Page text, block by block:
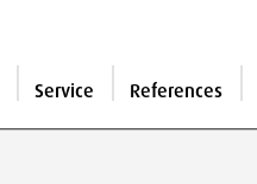
Service References